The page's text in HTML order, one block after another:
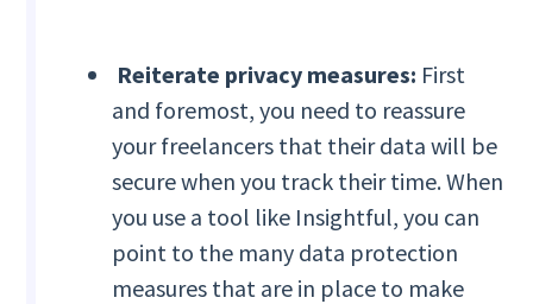
Reiterate privacy measures: First
and foremost, you need to reassure
your freelancers that their data will be
secure when you track their time. When
you use a tool like Insightful, you can
point to the many data protection
measures that are in place to make